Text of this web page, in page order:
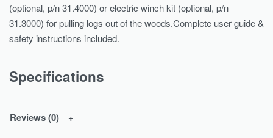
(optional, p/n 31.4000) or electric winch kit (optional, p/n
31.3000) for pulling logs out of the woods.Complete user guide &
safety instructions included.
Specifications
Reviews (0)